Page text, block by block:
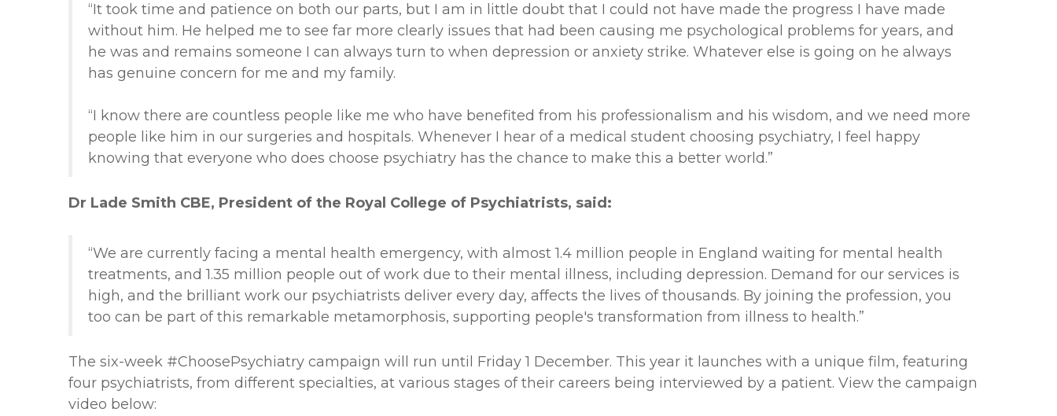
“It took time and patience on both our parts, but I am in little doubt that I could not have made the progress I have made
without him. He helped me to see far more clearly issues that had been causing me psychological problems for years, and
he was and remains someone I can always turn to when depression or anxiety strike. Whatever else is going on he always
has genuine concern for me and my family.
“I know there are countless people like me who have benefited from his professionalism and his wisdom, and we need more
people like him in our surgeries and hospitals. Whenever I hear of a medical student choosing psychiatry, I feel happy
knowing that everyone who does choose psychiatry has the chance to make this a better world.”
Dr Lade Smith CBE, President of the Royal College of Psychiatrists, said:
“We are currently facing a mental health emergency, with almost 1.4 million people in England waiting for mental health
treatments, and 1.35 million people out of work due to their mental illness, including depression. Demand for our services is
high, and the brilliant work our psychiatrists deliver every day, affects the lives of thousands. By joining the profession, you
too can be part of this remarkable metamorphosis, supporting people's transformation from illness to health.”
The six-week #ChoosePsychiatry campaign will run until Friday 1 December. This year it launches with a unique film, featuring
four psychiatrists, from different specialties, at various stages of their careers being interviewed by a patient. View the campaign
video below: